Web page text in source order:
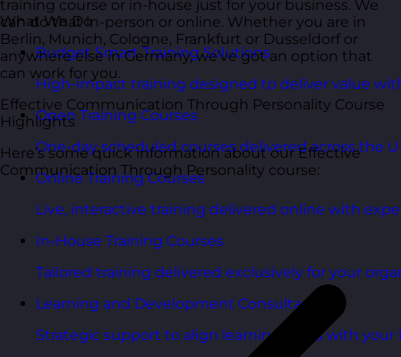
What We Do
Budget Smart Training Solutions
High-impact training designed to deliver value
Open Training Courses
One-day scheduled courses delivered across the
Online Training Courses
Live, interactive training delivered online with
In-House Training Courses
Tailored training delivered exclusively for your
Learning and Development Consultancy
Strategic support to align learning plans with your
training course or in-house just for your business. We
can do that in-person or online. Whether you are in
Berlin, Munich, Cologne, Frankfurt or Dusseldorf or
anywhere else in Germany, we’ve got an option that
can work for you.
Effective Communication Through Personality Course
Highlights
Here’s some quick information about our Effective
Communication Through Personality course: